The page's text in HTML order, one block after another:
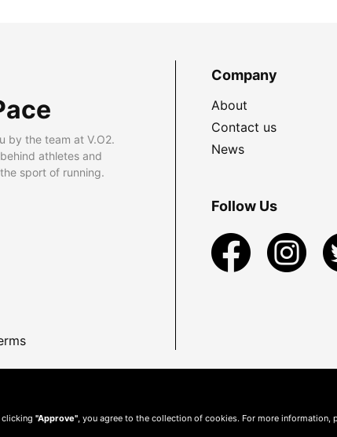
by the team at V.O2.
athletes and
sport of running.
Company
About
Contact us
News
Follow Us
clicking "Approve" , you agree to the collection of cookies. For more information,